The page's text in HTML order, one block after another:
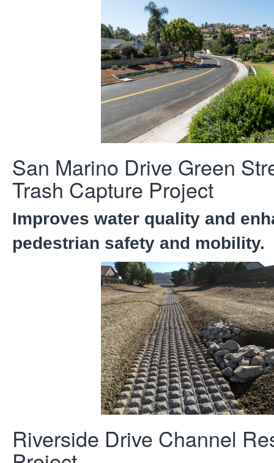
San Marino Drive Green
Trash Capture Project
Improves water quality and
pedestrian safety and mobility.
Riverside Drive Channel